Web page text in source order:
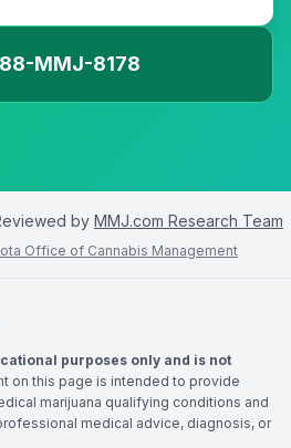
MMJ-8178
by MMJ.com Research Team
Office of Cannabis Management
purposes only and is not
on this page is intended to provide
marijuana qualifying conditions and
medical advice, diagnosis, or